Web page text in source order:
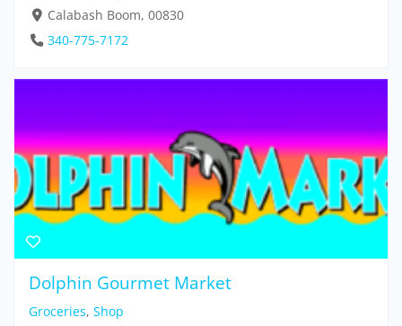
Calabash Boom, 00830
340-775-7172
Dolphin Gourmet Market
Groceries, Shop